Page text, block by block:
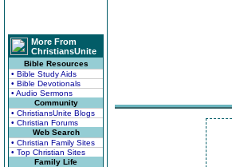
More From
ChristiansUnite
Bible Resources
• Bible Study Aids
• Bible Devotionals
• Audio Sermons
Community
• ChristiansUnite Blogs
• Christian Forums
Web Search
• Christian Family Sites
• Top Christian Sites
Family Life